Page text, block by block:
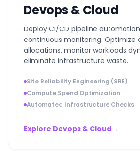
Devops & Cloud
Deploy CI/CD pipeline automation
continuous monitoring. Optimize
allocations, monitor workloads
eliminate infrastructure waste.
Site Reliability Engineering (SRE)
Compute Spend Optimization
Automated Infrastructure Checks
Explore Devops & Cloud→